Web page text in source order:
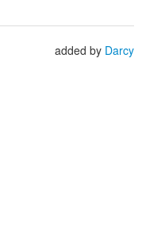
added by Darcy